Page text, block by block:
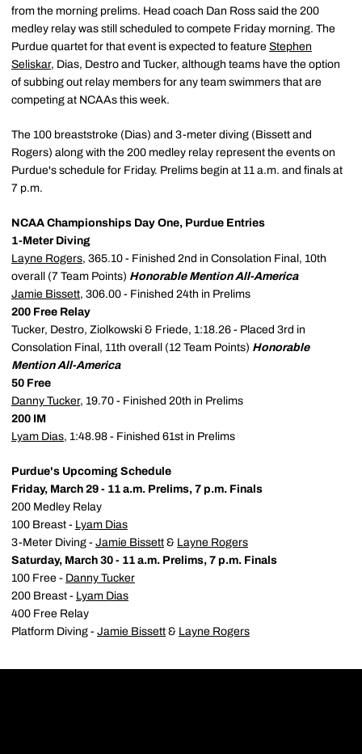
from the morning prelims. Head coach Dan Ross said the 200
medley relay was still scheduled to compete Friday morning. The
Purdue quartet for that event is expected to feature Stephen
Seliskar, Dias, Destro and Tucker, although teams have the option
of subbing out relay members for any team swimmers that are
competing at NCAAs this week.
The 100 breaststroke (Dias) and 3-meter diving (Bissett and
Rogers) along with the 200 medley relay represent the events on
Purdue's schedule for Friday. Prelims begin at 11 a.m. and finals at
7 p.m.
NCAA Championships Day One, Purdue Entries
1-Meter Diving
Layne Rogers, 365.10 - Finished 2nd in Consolation Final, 10th
overall (7 Team Points) Honorable Mention All-America
Jamie Bissett, 306.00 - Finished 24th in Prelims
200 Free Relay
Tucker, Destro, Ziolkowski & Friede, 1:18.26 - Placed 3rd in
Consolation Final, 11th overall (12 Team Points) Honorable
Mention All-America
50 Free
Danny Tucker, 19.70 - Finished 20th in Prelims
200 IM
Lyam Dias, 1:48.98 - Finished 61st in Prelims
Purdue's Upcoming Schedule
Friday, March 29 - 11 a.m. Prelims, 7 p.m. Finals
200 Medley Relay
100 Breast - Lyam Dias
3-Meter Diving - Jamie Bissett & Layne Rogers
Saturday, March 30 - 11 a.m. Prelims, 7 p.m. Finals
100 Free - Danny Tucker
200 Breast - Lyam Dias
400 Free Relay
Platform Diving - Jamie Bissett & Layne Rogers